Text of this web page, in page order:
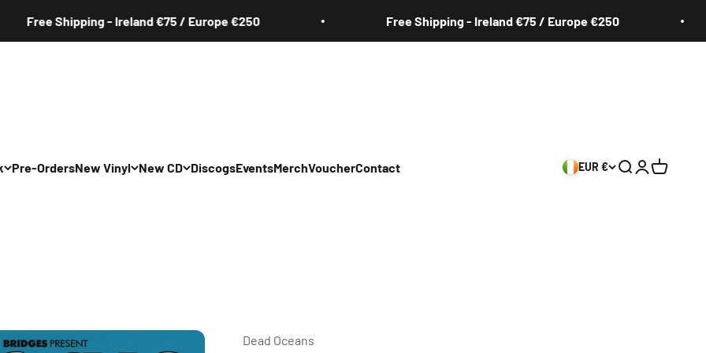
Shipping - Ireland €75 / Europe €250 Free Shipping - Ireland €75 / Europe €250
Rap/R&B
Pre-OrdersNew Vinyl
Hip Hop/Rap/R&B
New CD
Hip Hop/Rap/R&B
DiscogsEventsMerchVoucherContact EUR € Search
Login
Cart
Dead Oceans